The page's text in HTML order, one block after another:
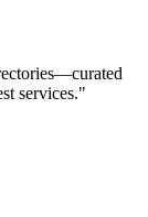
services."